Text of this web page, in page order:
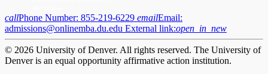
callPhone Number: 855-219-6229 emailEmail:
admissions@onlinemba.du.edu External link:open_in_new
© 2026 University of Denver. All rights reserved. The University of
Denver is an equal opportunity affirmative action institution.